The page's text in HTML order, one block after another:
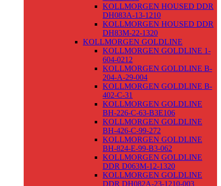
KOLLMORGEN HOUSED DDR
DH083A-13-1210
KOLLMORGEN HOUSED DDR
DH83M-22-1320
KOLLMORGEN GOLDLINE
KOLLMORGEN GOLDLINE 1-
604-0212
KOLLMORGEN GOLDLINE B-
204-A-29-004
KOLLMORGEN GOLDLINE B-
402-C-31
KOLLMORGEN GOLDLINE
BH-226-C-63-B3E106
KOLLMORGEN GOLDLINE
BH-426-C-99-272
KOLLMORGEN GOLDLINE
BH-824-E-99-B3-062
KOLLMORGEN GOLDLINE
DDR D063M-12-1320
KOLLMORGEN GOLDLINE
DDR DH082A-23-1210-003